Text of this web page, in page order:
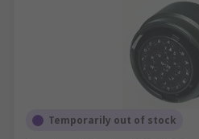
Temporarily out of stock